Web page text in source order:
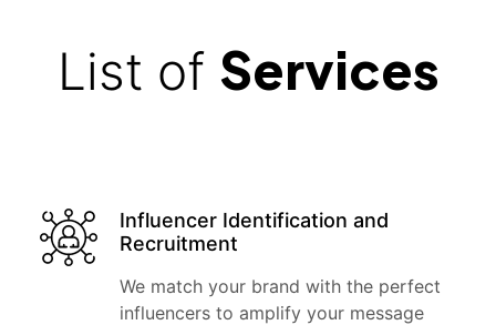
List of Services
Influencer Identification and
Recruitment
We match your brand with the perfect
influencers to amplify your message